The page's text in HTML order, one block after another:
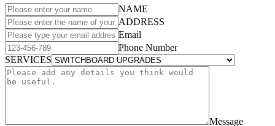
NAME
ADDRESS
Email
Phone Number
SERVICES
Message